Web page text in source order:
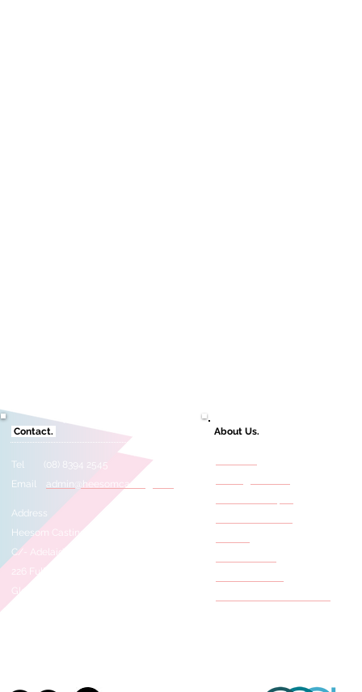
Contact.
Tel (08) 8394 2545
Email admin@heesomcasting.com
Address
Heesom Casting
C/- Adelaide Studios
226 Fullarton Road
Glenside 5065
About Us.